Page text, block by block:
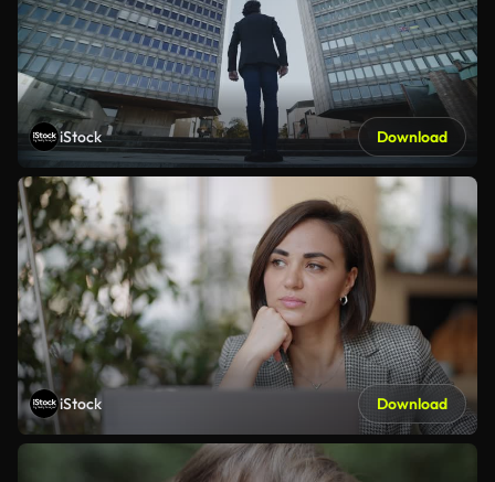
iStock Download
iStock Download